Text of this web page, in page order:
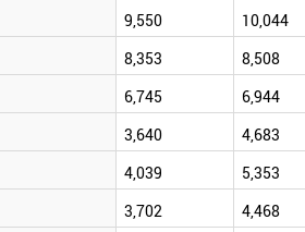
9,550 10,044
8,353 8,508
6,745 6,944
3,640 4,683
4,039 5,353
3,702 4,468